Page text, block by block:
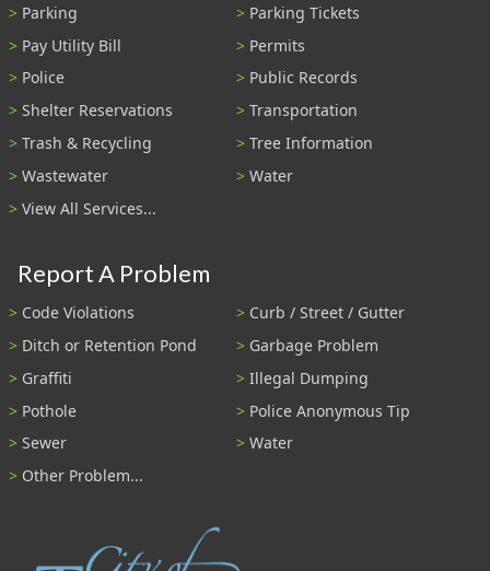
Parking
Parking Tickets
Pay Utility Bill
Permits
Police
Public Records
Shelter Reservations
Transportation
Trash & Recycling
Tree Information
Wastewater
Water
View All Services...
Report A Problem
Code Violations
Curb / Street / Gutter
Ditch or Retention Pond
Garbage Problem
Graffiti
Illegal Dumping
Pothole
Police Anonymous Tip
Sewer
Water
Other Problem...